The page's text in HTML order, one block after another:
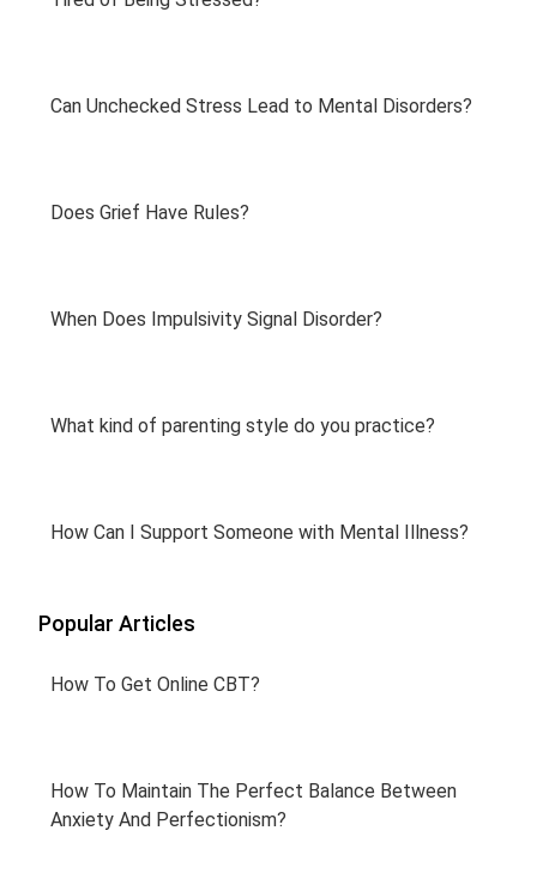
Can Unchecked Stress Lead to Mental Disorders?
Does Grief Have Rules?
When Does Impulsivity Signal Disorder?
What kind of parenting style do you practice?
How Can I Support Someone with Mental Illness?
Popular Articles
How To Get Online CBT?
How To Maintain The Perfect Balance Between
Anxiety And Perfectionism?